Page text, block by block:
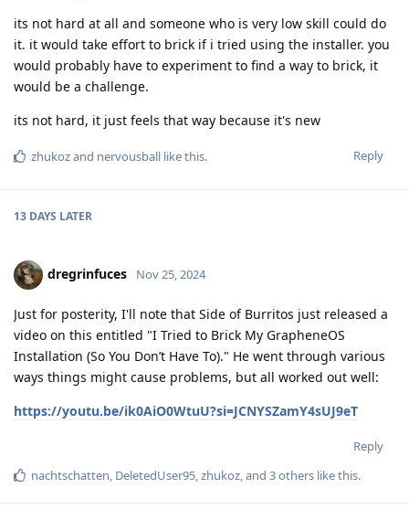
its not hard at all and someone who is very low skill could do
it. it would take effort to brick if i tried using the installer. you
would probably have to experiment to find a way to brick, it
would be a challenge.
its not hard, it just feels that way because it's new
Reply
zhukozand nervousball like this.
13 DAYS LATER
dregrinfuces Nov 25, 2024
Just for posterity, I'll note that Side of Burritos just released a
video on this entitled "I Tried to Brick My GrapheneOS
Installation (So You Don’t Have To)." He went through various
ways things might cause problems, but all worked out well:
https://youtu.be/ik0AiO0WtuU?si=JCNYSZamY4sUJ9eT
Reply
nachtschatten, DeletedUser95,zhukoz, and 3others like this.